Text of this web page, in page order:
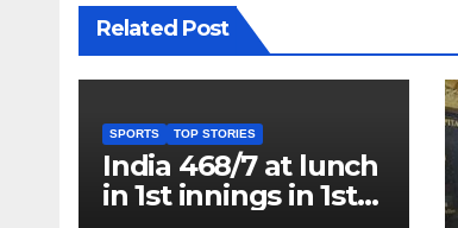
Related Post
SPORTS TOP STORIES
India 468/7 at lunch
in 1st innings in 1st